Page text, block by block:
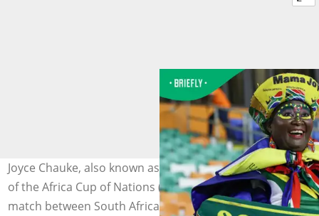
Joyce Chauke, also known as Mama Joy, looks on ahead
of the Africa Cup of Nations (CAN) 2024 group E football
match between South Africa and Namibia. Photo: Fadel